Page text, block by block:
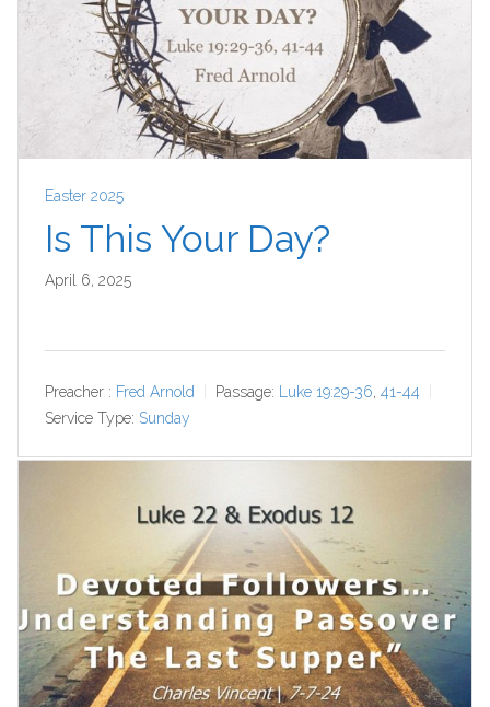
Easter 2025
Is This Your Day?
April 6, 2025
Preacher : Fred Arnold Passage: Luke 19:29-36 41-44
Service Type: Sunday